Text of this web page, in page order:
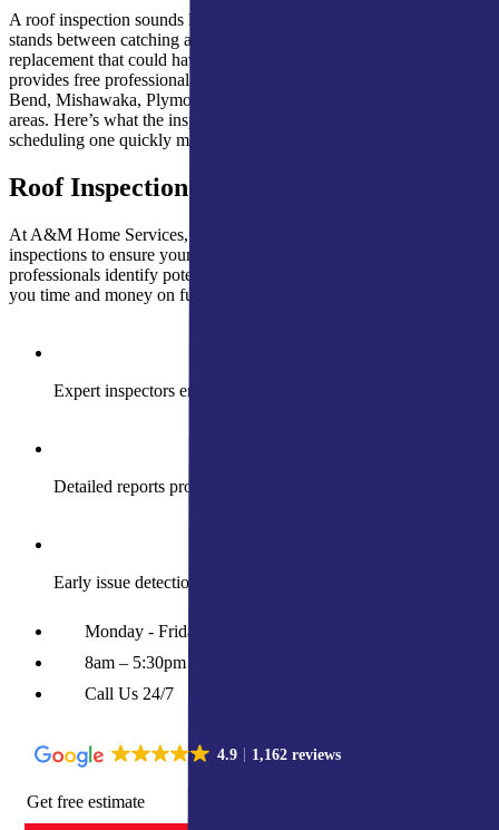
A roof inspection sounds like a small thing until you realize it’s what
stands between catching a $400 repair and discovering a $15,000
replacement that could have been avoided. A&M Home Services
provides free professional roof inspections throughout the South
Bend, Mishawaka, Plymouth, Kendallville, and Fort Wayne service
areas. Here’s what the inspection covers and the situations where
scheduling one quickly matters.
Roof Inspection
At A&M Home Services, we provide thorough and precise roof
inspections to ensure your roof is in optimal condition. Our skilled
professionals identify potential issues before they escalate, saving
you time and money on future repairs
Expert inspectors ensure roof safety and longevity
Detailed reports provide clear roof condition insights
Early issue detection prevents costly future repairs
Monday - Friday
8am – 5:30pm
Call Us 24/7
4.9 1,162 reviews
Get free estimate